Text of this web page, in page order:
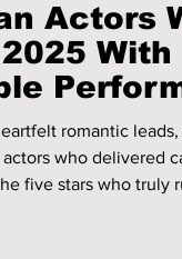
Actors
With
romantic
who delivered
five stars who truly